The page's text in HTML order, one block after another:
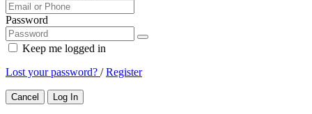
Password
Keep me logged in
Lost your password? /Register
Cancel Log In